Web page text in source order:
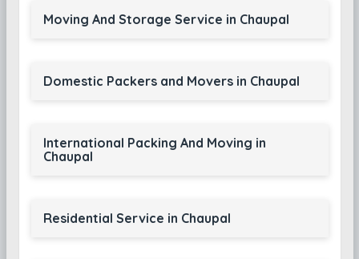
Moving And Storage Service in Chaupal
Domestic Packers and Movers in Chaupal
International Packing And Moving in
Chaupal
Residential Service in Chaupal